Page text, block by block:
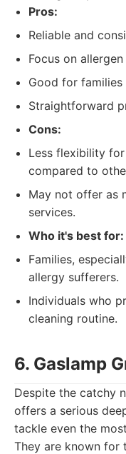
Pros:
Reliable and
Focus on
Good for
Straightforward
Cons:
Less flexibility
compared to
May not offer as
services.
Who it's best for:
Families,
allergy sufferers.
Individuals who
cleaning routine.
6. Gaslamp
Despite the catchy
offers a serious
tackle even the
They are known for